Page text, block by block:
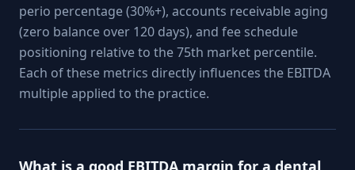
perio percentage (30%+), accounts receivable aging
(zero balance over 120 days), and fee schedule
positioning relative to the 75th market percentile.
Each of these metrics directly influences the EBITDA
multiple applied to the practice.
What is a good EBITDA margin for a dental